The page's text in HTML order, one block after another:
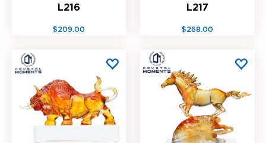
L216
$209.00
L217
$268.00